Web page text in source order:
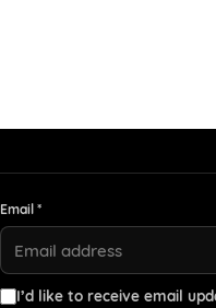
Email *
I’d like to receive email